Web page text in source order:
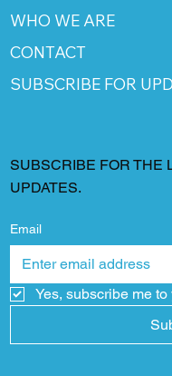
WHO WE ARE
CONTACT
SUBSCRIBE FOR
SUBSCRIBE FOR THE
UPDATES.
Email
Yes, subscribe me